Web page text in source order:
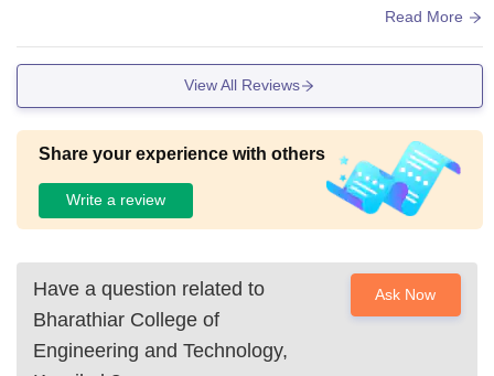
each us how you handle the so many work at a given time a
Read More
View All Reviews
Share your experience with others
Write a review
Have a question related to
Bharathiar College of
Engineering and Technology,
Ask Now